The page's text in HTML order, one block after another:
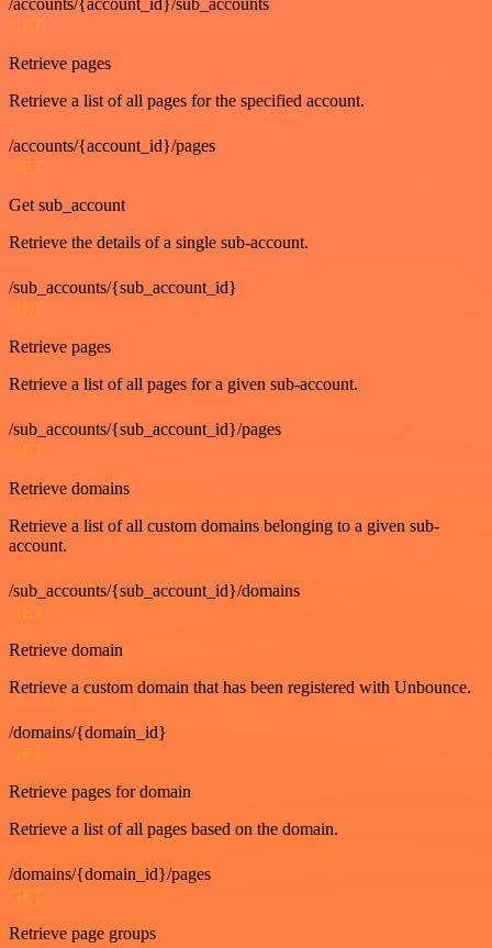
/accounts/{account_id}/sub_accounts
GET
Retrieve pages
Retrieve a list of all pages for the specified account.
/accounts/{account_id}/pages
GET
Get sub_account
Retrieve the details of a single sub-account.
/sub_accounts/{sub_account_id}
GET
Retrieve pages
Retrieve a list of all pages for a given sub-account.
/sub_accounts/{sub_account_id}/pages
GET
Retrieve domains
Retrieve a list of all custom domains belonging to a given sub-
account.
/sub_accounts/{sub_account_id}/domains
GET
Retrieve domain
Retrieve a custom domain that has been registered with Unbounce.
/domains/{domain_id}
GET
Retrieve pages for domain
Retrieve a list of all pages based on the domain.
/domains/{domain_id}/pages
GET
Retrieve page groups